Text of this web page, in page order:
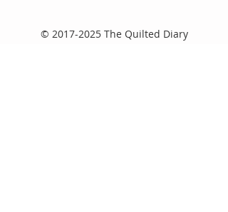
© 2017-2025The Quilted Diary